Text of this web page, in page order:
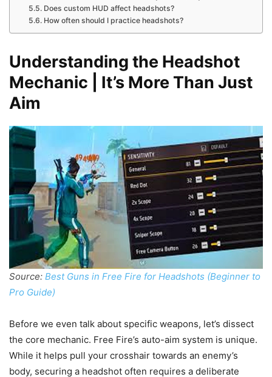
Does custom HUD affect headshots?
How often should I practice headshots?
Understanding the Headshot
Mechanic | It’s More Than Just
Aim
Source: Best Guns in Free Fire for Headshots (Beginner to
Pro Guide)
Before we even talk about specific weapons, let’s dissect
the core mechanic. Free Fire’s auto-aim system is unique.
While it helps pull your crosshair towards an enemy’s
body, securing a headshot often requires a deliberate